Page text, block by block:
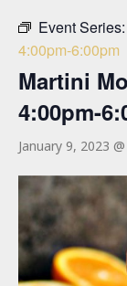
Event Series:
4:00pm-6:00pm
Martini
4:00pm-
January 9, 2023